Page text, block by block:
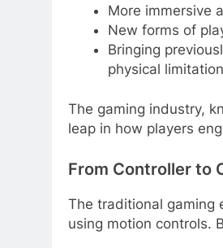
More immersive
New forms of
Bringing
physical
The gaming industry,
leap in how players
From Controller to
The traditional gaming
using motion controls.